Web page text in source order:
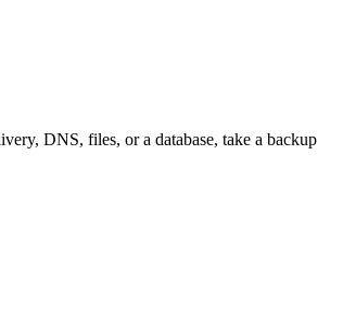
DNS, files, or a database, take a backup